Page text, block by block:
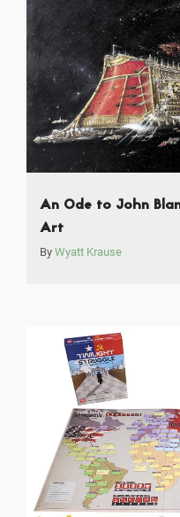
An Ode to John
Art
By Wyatt Krause